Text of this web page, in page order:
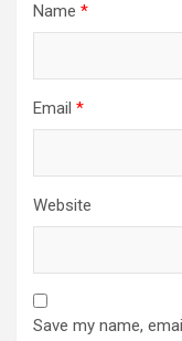
Name *
Email *
Website
Save my name,